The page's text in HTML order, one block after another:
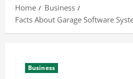
Home
Business
Facts About Garage Software
Business